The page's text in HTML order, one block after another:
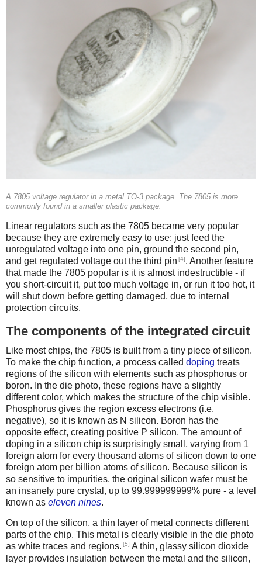
A 7805 voltage regulator in a metal TO-3 package. The 7805 is more
commonly found in a smaller plastic package.
Linear regulators such as the 7805 became very popular
because they are extremely easy to use: just feed the
unregulated voltage into one pin, ground the second pin,
and get regulated voltage out the third pin [4]. Another feature
that made the 7805 popular is it is almost indestructible - if
you short-circuit it, put too much voltage in, or run it too hot, it
will shut down before getting damaged, due to internal
protection circuits.
The components of the integrated circuit
Like most chips, the 7805 is built from a tiny piece of silicon.
To make the chip function, a process called doping treats
regions of the silicon with elements such as phosphorus or
boron. In the die photo, these regions have a slightly
different color, which makes the structure of the chip visible.
Phosphorus gives the region excess electrons (i.e.
negative), so it is known as N silicon. Boron has the
opposite effect, creating positive P silicon. The amount of
doping in a silicon chip is surprisingly small, varying from 1
foreign atom for every thousand atoms of silicon down to one
foreign atom per billion atoms of silicon. Because silicon is
so sensitive to impurities, the original silicon wafer must be
an insanely pure crystal, up to 99.999999999% pure - a level
known as eleven nines.
On top of the silicon, a thin layer of metal connects different
parts of the chip. This metal is clearly visible in the die photo
as white traces and regions. [5] A thin, glassy silicon dioxide
layer provides insulation between the metal and the silicon,